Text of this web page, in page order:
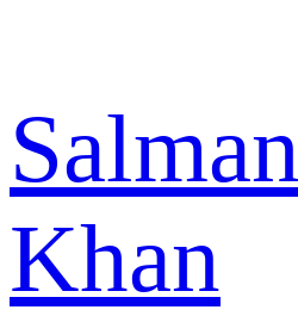
Salman
Khan